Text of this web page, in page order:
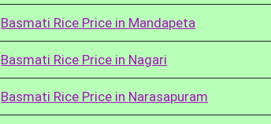
Basmati Rice Price in Mandapeta
Basmati Rice Price in Nagari
Basmati Rice Price in Narasapuram